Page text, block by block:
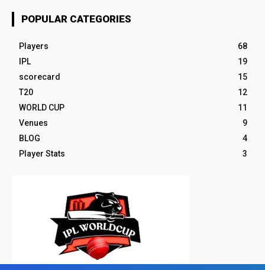
POPULAR CATEGORIES
Players
68
IPL
19
scorecard
15
T20
12
WORLD CUP
11
Venues
9
BLOG
4
Player Stats
3